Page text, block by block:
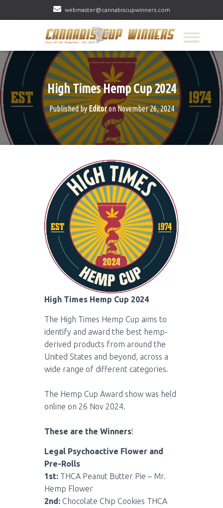
webmaster@cannabiscupwinners.com
High Times Hemp Cup 2024
Published byEditoronNovember 26, 2024
High Times Hemp Cup 2024
The High Times Hemp Cup aims to
identify and award the best hemp-
derived products from around the
United States and beyond, across a
wide range of different categories.
The Hemp Cup Award show was held
online on 26 Nov 2024.
These are the Winners!
Legal Psychoactive Flower and
Pre-Rolls
1st: THCA Peanut Butter Pie – Mr.
Hemp Flower
2nd: Chocolate Chip Cookies THCA